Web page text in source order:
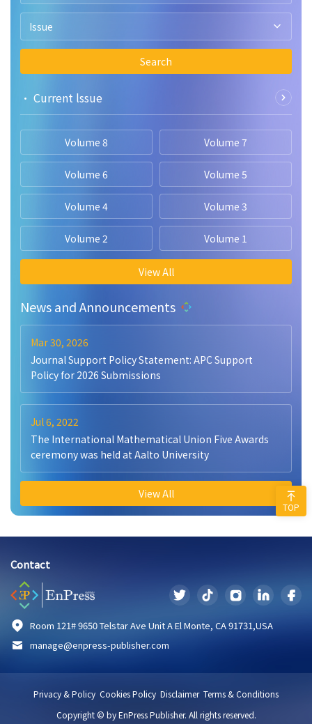
Issue
Search
• Current lssue
Volume 8 Volume 7
Volume 6 Volume 5
Volume 4 Volume 3
Volume 2 Volume 1
View All
News and Announcements
Mar 30, 2026
Journal Support Policy Statement: APC Support
Policy for 2026 Submissions
Jul 6, 2022
The International Mathematical Union Five Awards
ceremony was held at Aalto University
View All
Contact
Room 121# 9650 Telstar Ave Unit A El Monte, CA 91731,USA
manage@enpress-publisher.com
Privacy & Policy Cookies Policy Disclaimer Terms & Conditions
Copyright © by EnPress Publisher. All rights reserved.
TOP